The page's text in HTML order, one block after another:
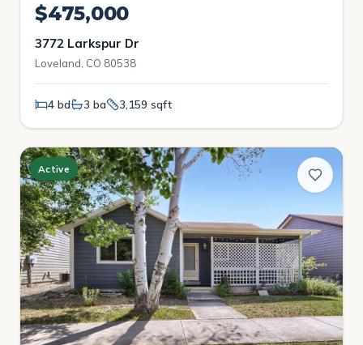
$475,000
3772 Larkspur Dr
Loveland, CO 80538
4 bd 3 ba 3,159 sqft
Active